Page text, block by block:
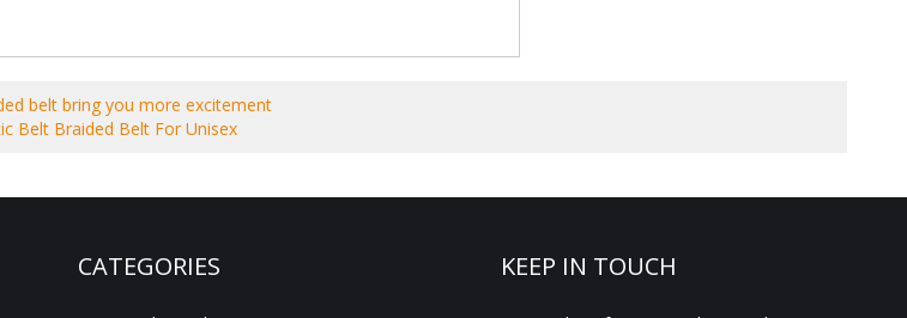
belt bring you more excitement
Belt Braided Belt For Unisex
CATEGORIES KEEP IN TOUCH